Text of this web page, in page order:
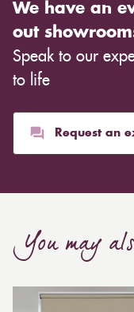
We have an
out
Speak to our
to life
Request an
You may